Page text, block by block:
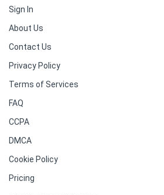
Sign In
About Us
Contact Us
Privacy Policy
Terms of Services
FAQ
CCPA
DMCA
Cookie Policy
Pricing